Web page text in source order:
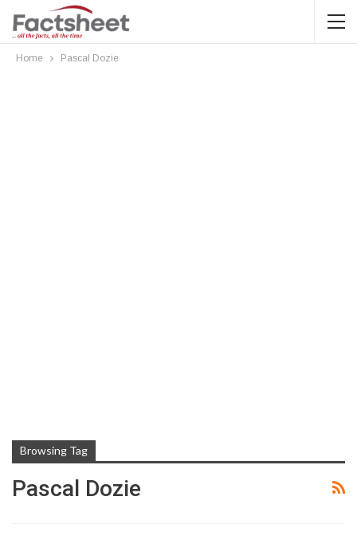
Home Pascal Dozie
Browsing Tag
Pascal Dozie